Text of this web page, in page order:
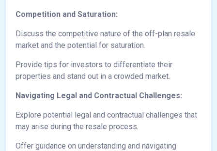
Competition and Saturation:
Discuss the competitive nature of the off-plan resale
market and the potential for saturation.
Provide tips for investors to differentiate their
properties and stand out in a crowded market.
Navigating Legal and Contractual Challenges:
Explore potential legal and contractual challenges that
may arise during the resale process.
Offer guidance on understanding and navigating